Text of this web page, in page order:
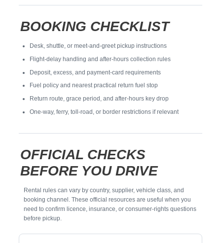
BOOKING CHECKLIST
Desk, shuttle, or meet-and-greet pickup instructions
Flight-delay handling and after-hours collection rules
Deposit, excess, and payment-card requirements
Fuel policy and nearest practical return fuel stop
Return route, grace period, and after-hours key drop
One-way, ferry, toll-road, or border restrictions if relevant
OFFICIAL CHECKS
BEFORE YOU DRIVE
Rental rules can vary by country, supplier, vehicle class, and
booking channel. These official resources are useful when you
need to confirm licence, insurance, or consumer-rights questions
before pickup.